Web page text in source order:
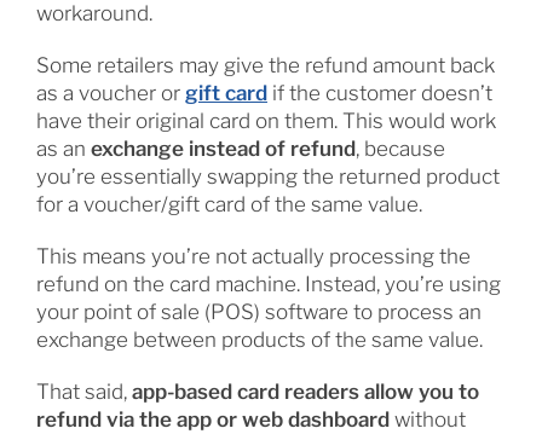
workaround.
Some retailers may give the refund amount back
as a voucher or gift card if the customer doesn’t
have their original card on them. This would work
as an exchange instead of refund, because
you’re essentially swapping the returned product
for a voucher/gift card of the same value.
This means you’re not actually processing the
refund on the card machine. Instead, you’re using
your point of sale (POS) software to process an
exchange between products of the same value.
That said, app-based card readers allow you to
refund via the app or web dashboard without